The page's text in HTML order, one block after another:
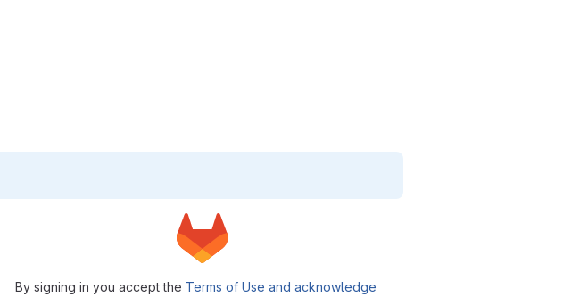
By signing in you accept the Terms of Use and acknowledge